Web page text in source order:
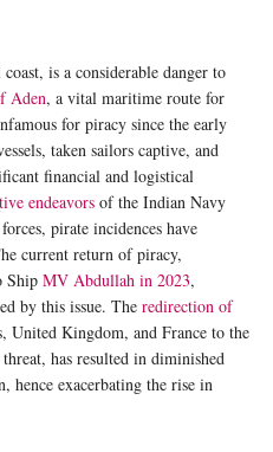
is a considerable danger to
Aden, a vital maritime route for
for piracy since the early
taken sailors captive, and
financial and logistical
endeavors of the Indian Navy
pirate incidences have
current return of piracy,
Ship MV Abdullah in 2023,
by this issue. The redirection of
United Kingdom, and France to the
has resulted in diminished
hence exacerbating the rise in